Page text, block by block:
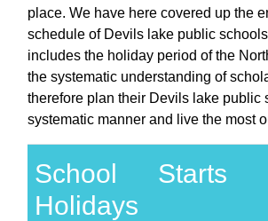
place. We have here covered up the
schedule of Devils lake public
includes the holiday period of the
the systematic understanding of
therefore plan their Devils lake public
systematic manner and live the most
School
Holidays
Starts